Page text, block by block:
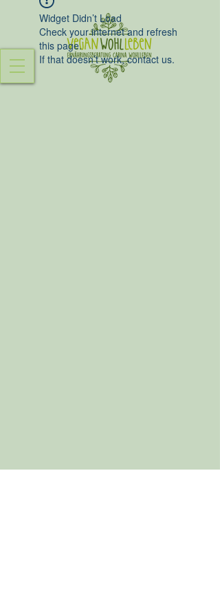
Widget Didn’t Load
Check your internet and refresh
this page.
If that doesn’t work, contact us.